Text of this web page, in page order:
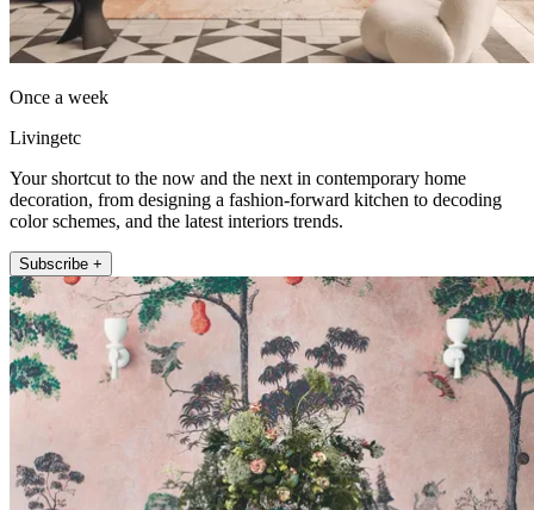
Once a week
Livingetc
Your shortcut to the now and the next in contemporary home
decoration, from designing a fashion-forward kitchen to decoding
color schemes, and the latest interiors trends.
Subscribe +